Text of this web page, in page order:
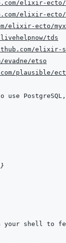
elixir-ecto/
elixir-ecto/
elixir-ecto/
tds
elixir-
etso
plausible/
use
}